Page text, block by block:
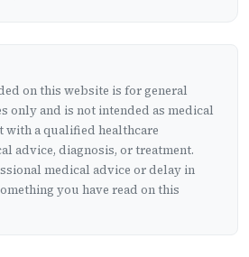
on this website is for general
only and is not intended as medical
with a qualified healthcare
advice, diagnosis, or treatment.
medical advice or delay in
you have read on this